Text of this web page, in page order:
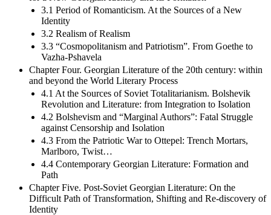
3.1 Period of Romanticism. At the Sources of a New
Identity
3.2 Realism of Realism
3.3 “Cosmopolitanism and Patriotism”. From Goethe to
Vazha-Pshavela
Chapter Four. Georgian Literature of the 20th century: within
and beyond the World Literary Process
4.1 At the Sources of Soviet Totalitarianism. Bolshevik
Revolution and Literature: from Integration to Isolation
4.2 Bolshevism and “Marginal Authors”: Fatal Struggle
against Censorship and Isolation
4.3 From the Patriotic War to Ottepel: Trench Mortars,
Marlboro, Twist…
4.4 Contemporary Georgian Literature: Formation and
Path
Chapter Five. Post-Soviet Georgian Literature: On the
Difficult Path of Transformation, Shifting and Re-discovery of
Identity